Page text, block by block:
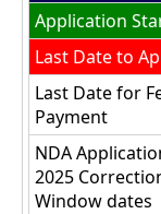
Application
Last Date to
Last Date for
Payment
NDA
2025
Window dates